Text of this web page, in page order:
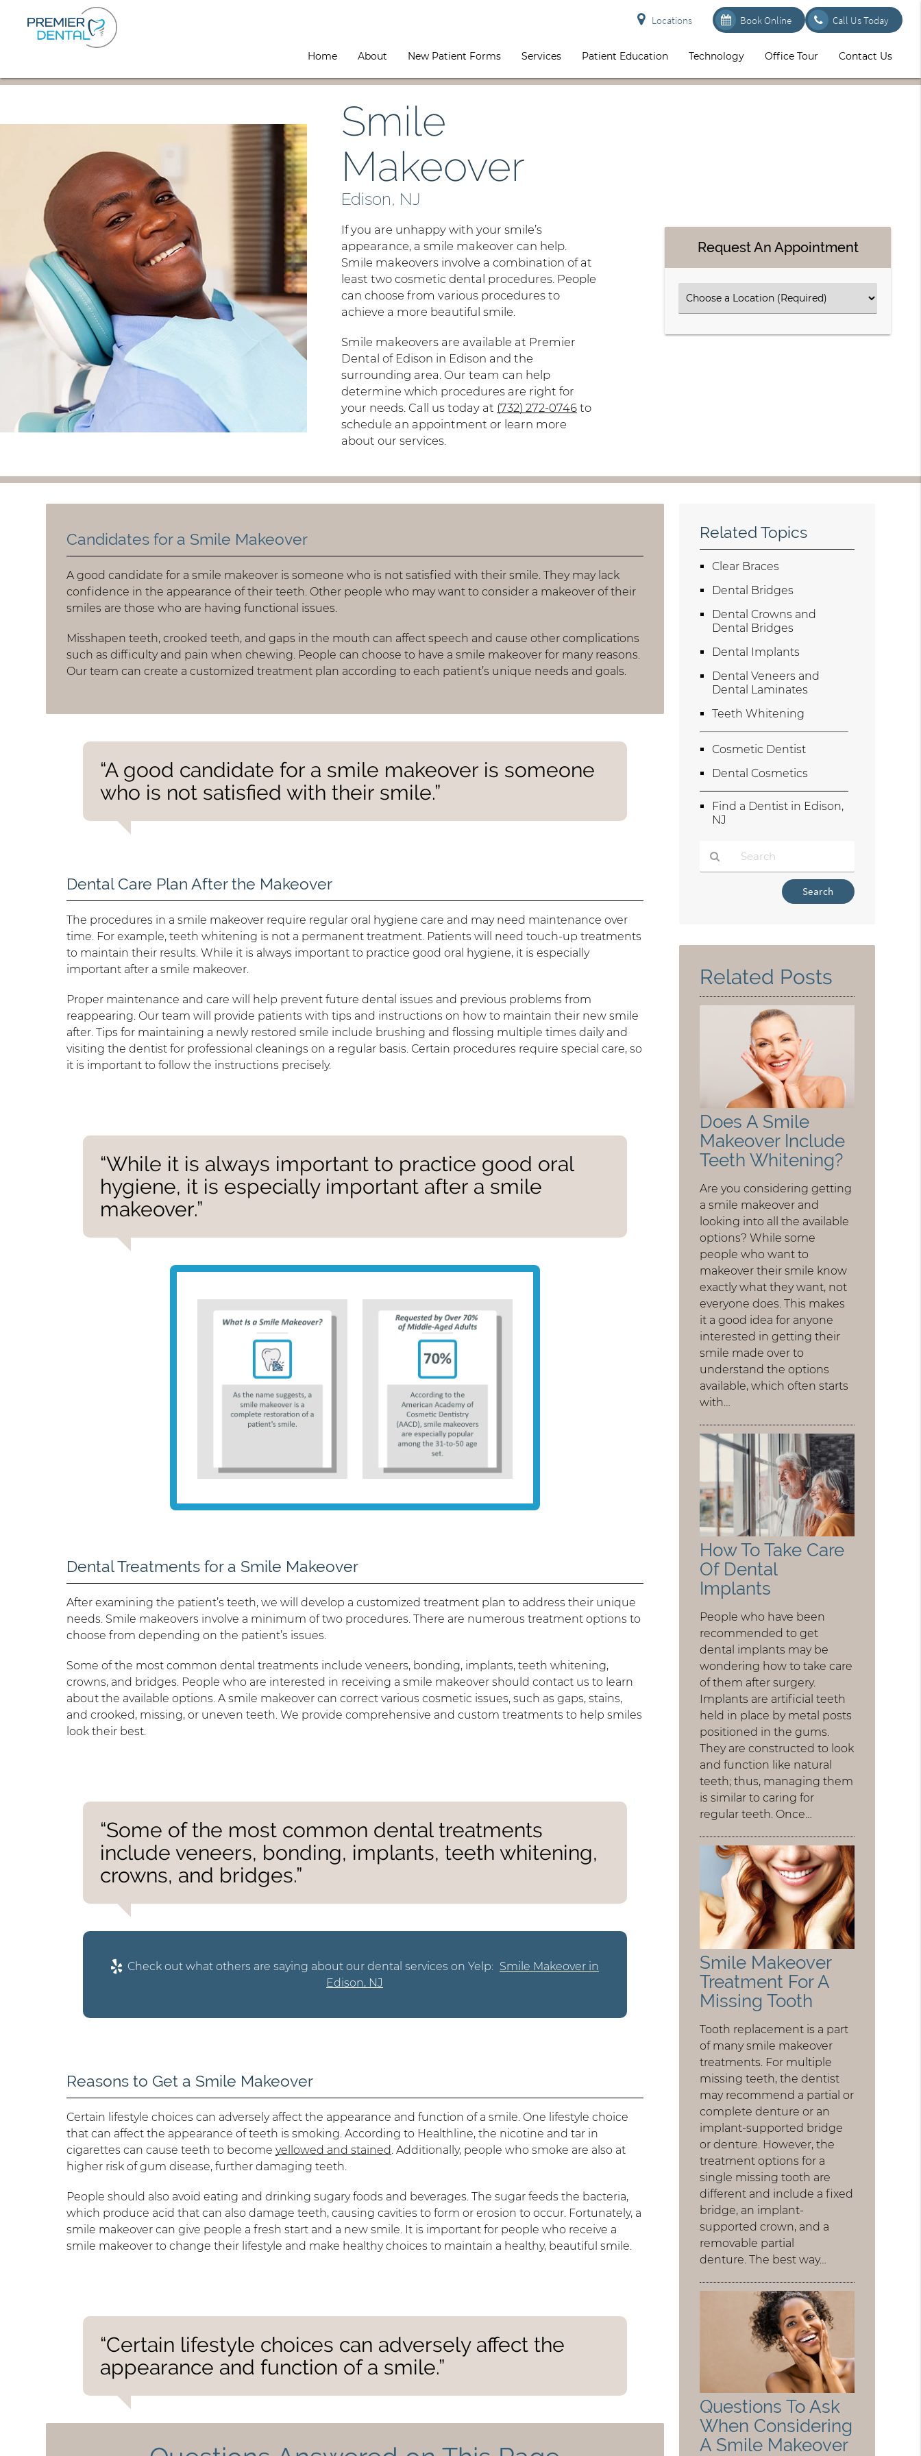
Locations Call Us Today
Book Online
Home About New Patient Forms Services Patient Education Technology Office Tour Contact Us
Smile
Makeover
Edison, NJ
If you are unhappy with your smile’s
appearance, a smile makeover can help.
Smile makeovers involve a combination of at
least two cosmetic dental procedures. People
can choose from various procedures to
achieve a more beautiful smile.
Smile makeovers are available at Premier
Dental of Edison in Edison and the
surrounding area. Our team can help
determine which procedures are right for
your needs. Call us today at (732) 272-0746 to
schedule an appointment or learn more
about our services.
Request An Appointment
Candidates for a Smile Makeover
A good candidate for a smile makeover is someone who is not satisfied with their smile. They may lack
confidence in the appearance of their teeth. Other people who may want to consider a makeover of their
smiles are those who are having functional issues.
Misshapen teeth, crooked teeth, and gaps in the mouth can affect speech and cause other complications
such as difficulty and pain when chewing. People can choose to have a smile makeover for many reasons.
Our team can create a customized treatment plan according to each patient’s unique needs and goals.
“A good candidate for a smile makeover is someone
who is not satisfied with their smile.”
Dental Care Plan After the Makeover
The procedures in a smile makeover require regular oral hygiene care and may need maintenance over
time. For example, teeth whitening is not a permanent treatment. Patients will need touch-up treatments
to maintain their results. While it is always important to practice good oral hygiene, it is especially
important after a smile makeover.
Proper maintenance and care will help prevent future dental issues and previous problems from
reappearing. Our team will provide patients with tips and instructions on how to maintain their new smile
after. Tips for maintaining a newly restored smile include brushing and flossing multiple times daily and
visiting the dentist for professional cleanings on a regular basis. Certain procedures require special care, so
it is important to follow the instructions precisely.
“While it is always important to practice good oral
hygiene, it is especially important after a smile
makeover.”
Dental Treatments for a Smile Makeover
After examining the patient’s teeth, we will develop a customized treatment plan to address their unique
needs. Smile makeovers involve a minimum of two procedures. There are numerous treatment options to
choose from depending on the patient’s issues.
Some of the most common dental treatments include veneers, bonding, implants, teeth whitening,
crowns, and bridges. People who are interested in receiving a smile makeover should contact us to learn
about the available options. A smile makeover can correct various cosmetic issues, such as gaps, stains,
and crooked, missing, or uneven teeth. We provide comprehensive and custom treatments to help smiles
look their best.
“Some of the most common dental treatments
include veneers, bonding, implants, teeth whitening,
crowns, and bridges.”
Check out what others are saying about our dental services on Yelp: Smile Makeover in
Edison, NJ
Reasons to Get a Smile Makeover
Certain lifestyle choices can adversely affect the appearance and function of a smile. One lifestyle choice
that can affect the appearance of teeth is smoking. According to Healthline, the nicotine and tar in
cigarettes can cause teeth to becomeyellowed and stained. Additionally, people who smoke are also at
higher risk of gum disease, further damaging teeth.
People should also avoid eating and drinking sugary foods and beverages. The sugar feeds the bacteria,
which produce acid that can also damage teeth, causing cavities to form or erosion to occur. Fortunately, a
smile makeover can give people a fresh start and a new smile. It is important for people who receive a
smile makeover to change their lifestyle and make healthy choices to maintain a healthy, beautiful smile.
“Certain lifestyle choices can adversely affect the
appearance and function of a smile.”
Related Topics
Clear Braces
Dental Bridges
Dental Crowns and
Dental Bridges
Dental Implants
Dental Veneers and
Dental Laminates
Teeth Whitening
Cosmetic Dentist
Dental Cosmetics
Find a Dentist in Edison,
NJ
Here
Related Posts
Does A Smile
Makeover Include
Teeth Whitening?
Are you considering getting
a smile makeover and
looking into all the available
options? While some
people who want to
makeover their smile know
exactly what they want, not
everyone does. This makes
it a good idea for anyone
interested in getting their
smile made over to
understand the options
available, which often starts
with…
How To Take Care
Of Dental
Implants
People who have been
recommended to get
dental implants may be
wondering how to take care
of them after surgery.
Implants are artificial teeth
held in place by metal posts
positioned in the gums.
They are constructed to look
and function like natural
teeth; thus, managing them
is similar to caring for
regular teeth. Once…
Smile Makeover
Treatment For A
Missing Tooth
Tooth replacement is a part
of many smile makeover
treatments. For multiple
missing teeth, the dentist
may recommend a partial or
complete denture or an
implant-supported bridge
or denture. However, the
treatment options for a
single missing tooth are
different and include a fixed
bridge, an implant-
supported crown, and a
removable partial
denture. The best way…
Questions To Ask
When Considering
A Smile Makeover